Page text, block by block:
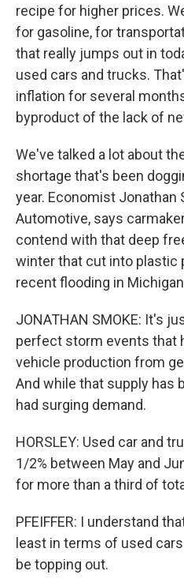
recipe for higher prices.
for gasoline, for
that really jumps out in
used cars and trucks.
inflation for several
byproduct of the lack of
We've talked a lot about
shortage that's been
year. Economist Jonathan
Automotive, says
contend with that deep
winter that cut into plastic
recent flooding in
JONATHAN SMOKE: It's
perfect storm events that
vehicle production from
And while that supply has
had surging demand.
HORSLEY: Used car and
1/2% between May and
for more than a third of
PFEIFFER: I understand
least in terms of used
be topping out.